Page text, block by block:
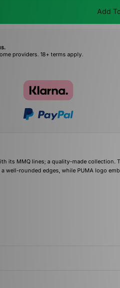
Add
providers. 18+ terms apply.
its MMQ lines; a quality-made
well-rounded edges, while PUMA logo